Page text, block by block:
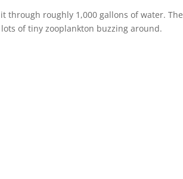
through roughly 1,000 gallons of water. The
of tiny zooplankton buzzing around.